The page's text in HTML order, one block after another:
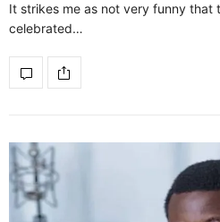
It strikes me as not very funny that
celebrated…